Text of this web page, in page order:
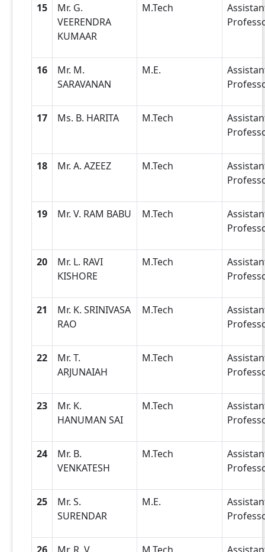
15
Mr. G.
VEERENDRA
KUMAAR
M.Tech
16
Mr. M.
SARAVANAN
M.E.
17 Ms. B. HARITA M.Tech
18 Mr. A. AZEEZ M.Tech
19 Mr. V. RAM BABU M.Tech
20
Mr. L. RAVI
KISHORE
M.Tech
21
Mr. K. SRINIVASA
RAO
M.Tech
22
Mr. T.
ARJUNAIAH
M.Tech
23
Mr. K.
HANUMAN SAI
M.Tech
24
Mr. B.
VENKATESH
M.Tech
25
Mr. S.
SURENDAR
M.E.
26 Mr. R. V. M.Tech